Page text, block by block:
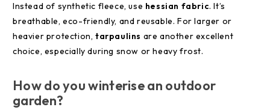
Instead of synthetic fleece, use hessian fabric. It’s
breathable, eco-friendly, and reusable. For larger or
heavier protection, tarpaulins are another excellent
choice, especially during snow or heavy frost.
How do you winterise an outdoor
garden?